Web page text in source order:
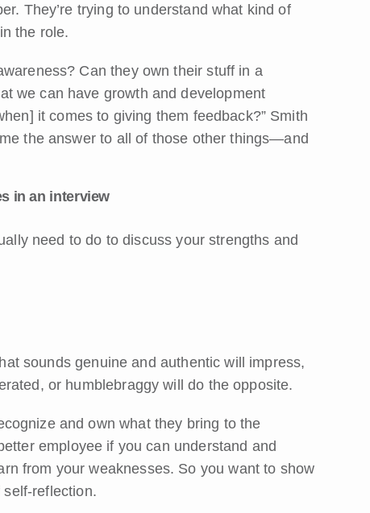
They’re trying to understand what kind of
the role.
Can they own their stuff in a
we can have growth and development
it comes to giving them feedback?” Smith
the answer to all of those other things—and
in an interview
need to do to discuss your strengths and
sounds genuine and authentic will impress,
or humblebraggy will do the opposite.
and own what they bring to the
employee if you can understand and
from your weaknesses. So you want to show
self-reflection.